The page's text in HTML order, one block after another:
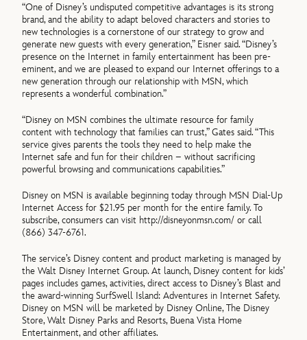
“One of Disney’s undisputed competitive advantages is its strong
brand, and the ability to adapt beloved characters and stories to
new technologies is a cornerstone of our strategy to grow and
generate new guests with every generation,” Eisner said. “Disney’s
presence on the Internet in family entertainment has been pre-
eminent, and we are pleased to expand our Internet offerings to a
new generation through our relationship with MSN, which
represents a wonderful combination.”
“Disney on MSN combines the ultimate resource for family
content with technology that families can trust,” Gates said. “This
service gives parents the tools they need to help make the
Internet safe and fun for their children – without sacrificing
powerful browsing and communications capabilities.”
Disney on MSN is available beginning today through MSN Dial-Up
Internet Access for $21.95 per month for the entire family. To
subscribe, consumers can visit http://disneyonmsn.com/ or call
(866) 347-6761.
The service’s Disney content and product marketing is managed by
the Walt Disney Internet Group. At launch, Disney content for kids’
pages includes games, activities, direct access to Disney’s Blast and
the award-winning SurfSwell Island: Adventures in Internet Safety.
Disney on MSN will be marketed by Disney Online, The Disney
Store, Walt Disney Parks and Resorts, Buena Vista Home
Entertainment, and other affiliates.